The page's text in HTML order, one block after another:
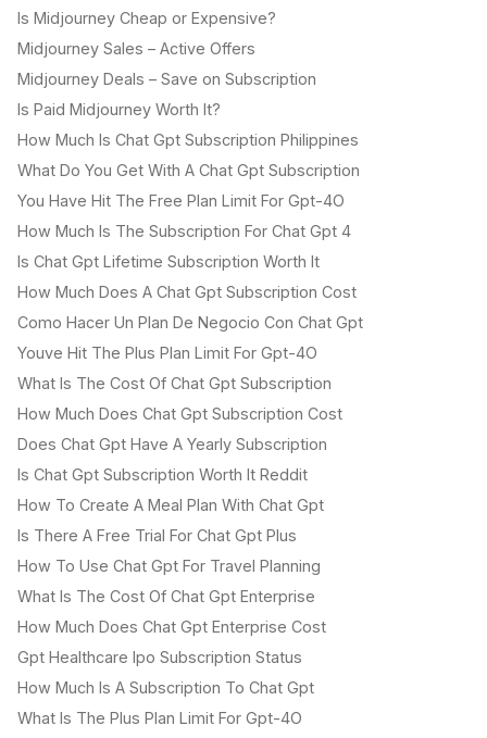
Is Midjourney Cheap or Expensive?
Midjourney Sales – Active Offers
Midjourney Deals – Save on Subscription
Is Paid Midjourney Worth It?
How Much Is Chat Gpt Subscription Philippines
What Do You Get With A Chat Gpt Subscription
You Have Hit The Free Plan Limit For Gpt-4O
How Much Is The Subscription For Chat Gpt 4
Is Chat Gpt Lifetime Subscription Worth It
How Much Does A Chat Gpt Subscription Cost
Como Hacer Un Plan De Negocio Con Chat Gpt
Youve Hit The Plus Plan Limit For Gpt-4O
What Is The Cost Of Chat Gpt Subscription
How Much Does Chat Gpt Subscription Cost
Does Chat Gpt Have A Yearly Subscription
Is Chat Gpt Subscription Worth It Reddit
How To Create A Meal Plan With Chat Gpt
Is There A Free Trial For Chat Gpt Plus
How To Use Chat Gpt For Travel Planning
What Is The Cost Of Chat Gpt Enterprise
How Much Does Chat Gpt Enterprise Cost
Gpt Healthcare Ipo Subscription Status
How Much Is A Subscription To Chat Gpt
What Is The Plus Plan Limit For Gpt-4O